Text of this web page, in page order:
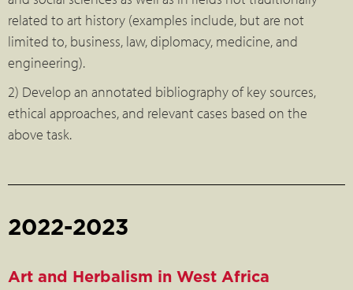
related to art history (examples include, but are not
limited to, business, law, diplomacy, medicine, and
engineering).
2) Develop an annotated bibliography of key sources,
ethical approaches, and relevant cases based on the
above task.
2022-2023
Art and Herbalism in West Africa